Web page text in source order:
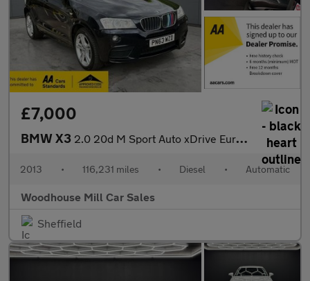
£7,000
BMW X3 2.0 20d M Sport Auto xDrive Euro 5 (s/s) 5dr
2013 • 116,231 miles • Diesel • Automatic
Woodhouse Mill Car Sales
Sheffield